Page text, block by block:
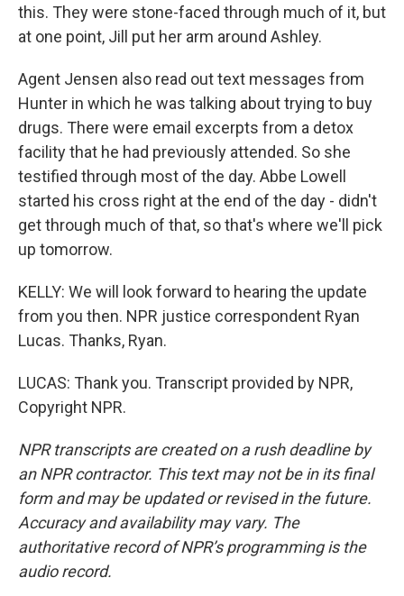
this. They were stone-faced through much of it, but
at one point, Jill put her arm around Ashley.
Agent Jensen also read out text messages from
Hunter in which he was talking about trying to buy
drugs. There were email excerpts from a detox
facility that he had previously attended. So she
testified through most of the day. Abbe Lowell
started his cross right at the end of the day - didn't
get through much of that, so that's where we'll pick
up tomorrow.
KELLY: We will look forward to hearing the update
from you then. NPR justice correspondent Ryan
Lucas. Thanks, Ryan.
LUCAS: Thank you. Transcript provided by NPR,
Copyright NPR.
NPR transcripts are created on a rush deadline by
an NPR contractor. This text may not be in its final
form and may be updated or revised in the future.
Accuracy and availability may vary. The
authoritative record of NPR’s programming is the
audio record.